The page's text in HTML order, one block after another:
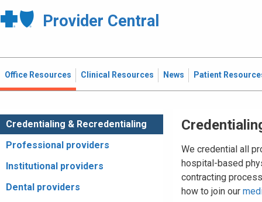
Provider Central
Office Resources Clinical Resources News Patient
Credentialing & Recredentialing
Professional providers
Institutional providers
Dental providers
We credential all
hospital-based
contracting
how to join our